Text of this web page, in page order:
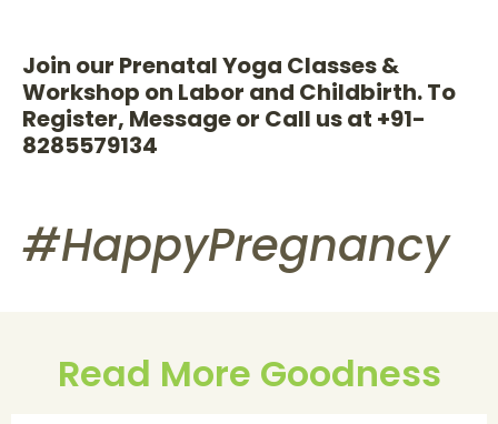
Join our Prenatal Yoga Classes &
Workshop on Labor and Childbirth. To
Register, Message or Call us at +91-
8285579134
#HappyPregnancy
Read More Goodness